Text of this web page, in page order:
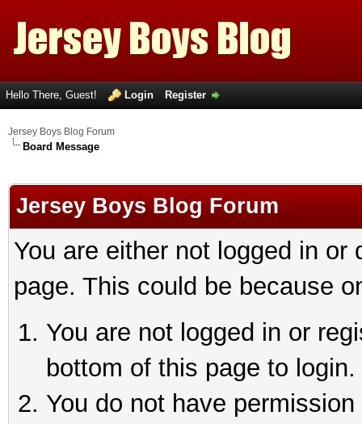
Hello There, Guest! Login Register
Jersey Boys Blog Forum
Board Message
Jersey Boys Blog Forum
You are either not logged in
page. This could be because
You are not logged in or
bottom of this page to login.
You do not have